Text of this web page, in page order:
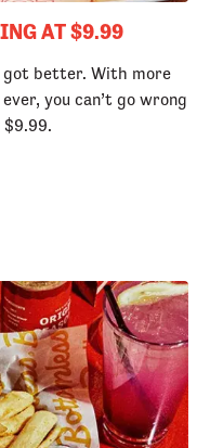
AT $9.99
better. With more
you can’t go wrong